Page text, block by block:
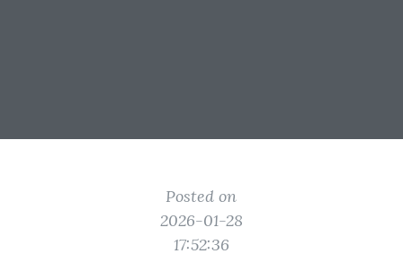
Posted on
2026-01-28
17:52:36